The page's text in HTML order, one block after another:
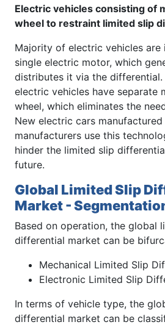
Electric vehicles consisting of
wheel to restraint limited slip
Majority of electric vehicles are
single electric motor, which
distributes it via the differential.
electric vehicles have separate
wheel, which eliminates the
New electric cars
manufacturers use this
hinder the limited slip
future.
Global Limited Slip
Market -
Based on operation, the global
differential market can be
Mechanical Limited Slip
Electronic Limited Slip
In terms of vehicle type, the
differential market can be